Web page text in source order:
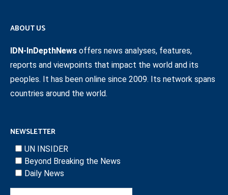
ABOUT US
IDN-InDepthNews offers news analyses, features,
reports and viewpoints that impact the world and its
peoples. It has been online since 2009. Its network spans
countries around the world.
NEWSLETTER
UN INSIDER
Beyond Breaking the News
Daily News